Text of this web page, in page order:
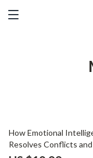
How Emotional
Resolves Conflicts
Stronger Teams: The